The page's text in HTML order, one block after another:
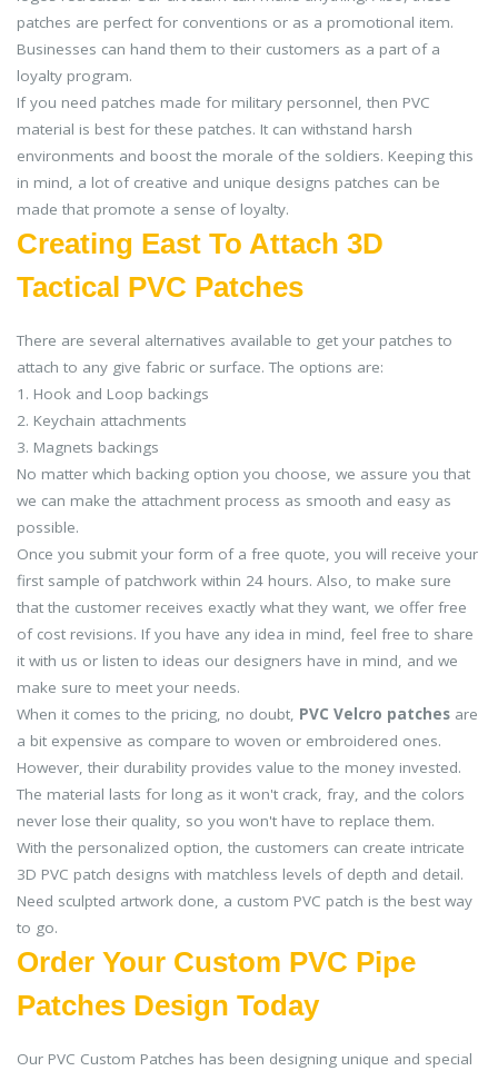
patches are perfect for conventions or as a promotional item.
Businesses can hand them to their customers as a part of a
loyalty program.
If you need patches made for military personnel, then PVC
material is best for these patches. It can withstand harsh
environments and boost the morale of the soldiers. Keeping this
in mind, a lot of creative and unique designs patches can be
made that promote a sense of loyalty.
Creating East To Attach 3D
Tactical PVC Patches
There are several alternatives available to get your patches to
attach to any give fabric or surface. The options are:
1. Hook and Loop backings
2. Keychain attachments
3. Magnets backings
No matter which backing option you choose, we assure you that
we can make the attachment process as smooth and easy as
possible.
Once you submit your form of a free quote, you will receive your
first sample of patchwork within 24 hours. Also, to make sure
that the customer receives exactly what they want, we offer free
of cost revisions. If you have any idea in mind, feel free to share
it with us or listen to ideas our designers have in mind, and we
make sure to meet your needs.
When it comes to the pricing, no doubt, PVC Velcro patches are
a bit expensive as compare to woven or embroidered ones.
However, their durability provides value to the money invested.
The material lasts for long as it won't crack, fray, and the colors
never lose their quality, so you won't have to replace them.
With the personalized option, the customers can create intricate
3D PVC patch designs with matchless levels of depth and detail.
Need sculpted artwork done, a custom PVC patch is the best way
to go.
Order Your Custom PVC Pipe
Patches Design Today
Our PVC Custom Patches has been designing unique and special